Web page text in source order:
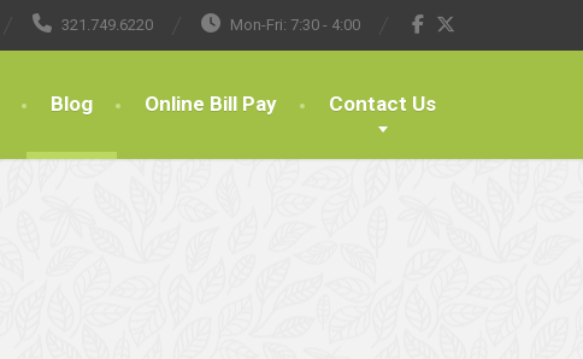
321.749.6220 Mon-Fri: 7:30 - 4:00
Blog Online Bill Pay Contact Us